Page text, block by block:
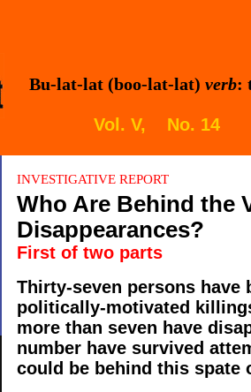
Bu-lat-lat (boo-lat-lat) verb:
Vol. V, No. 14
INVESTIGATIVE REPORT
Who Are Behind the
Disappearances?
First of two parts
Thirty-seven persons have
politically-motivated
more than seven have
number have survived
could be behind this spate